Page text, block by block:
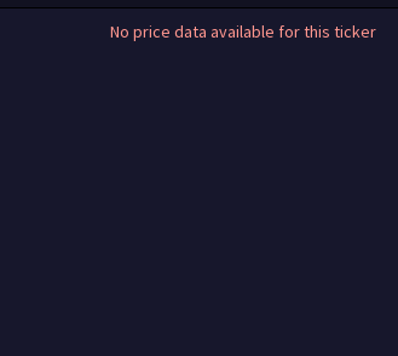
No price data available for this ticker